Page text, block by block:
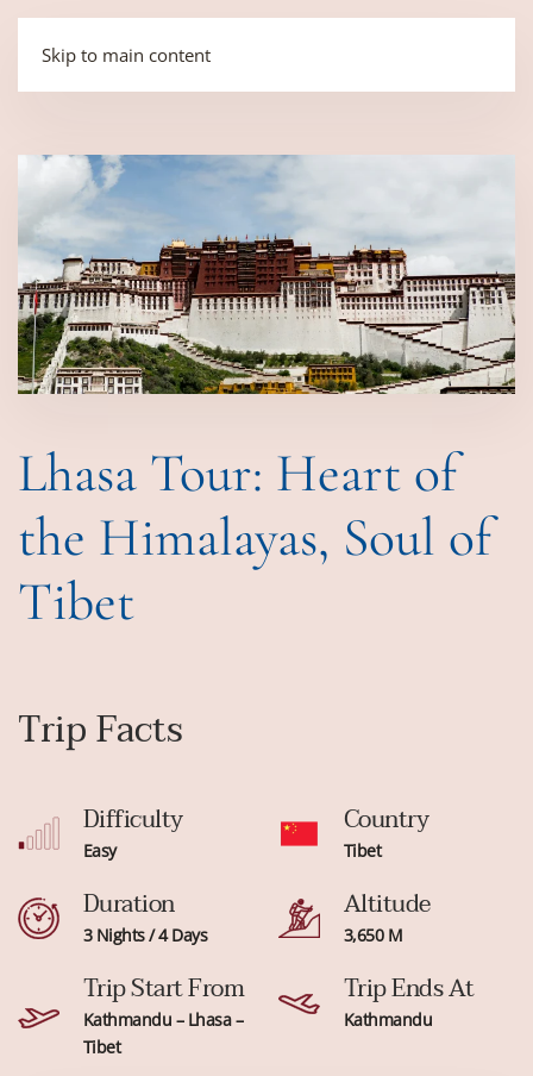
Skip to main content
Lhasa Tour: Heart of
the Himalayas, Soul of
Tibet
Trip Facts
Difficulty
Easy
Country
Tibet
Duration
3 Nights / 4 Days
Altitude
3,650 M
Trip Start From
Kathmandu – Lhasa –
Tibet
Trip Ends At
Kathmandu